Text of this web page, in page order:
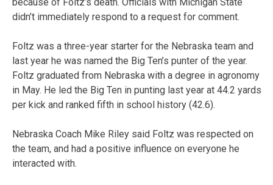
didn’t immediately respond to a request for comment.
Foltz was a three-year starter for the Nebraska team and
last year he was named the Big Ten’s punter of the year.
Foltz graduated from Nebraska with a degree in agronomy
in May. He led the Big Ten in punting last year at 44.2 yards
per kick and ranked fifth in school history (42.6).
Nebraska Coach Mike Riley said Foltz was respected on
the team, and had a positive influence on everyone he
interacted with.